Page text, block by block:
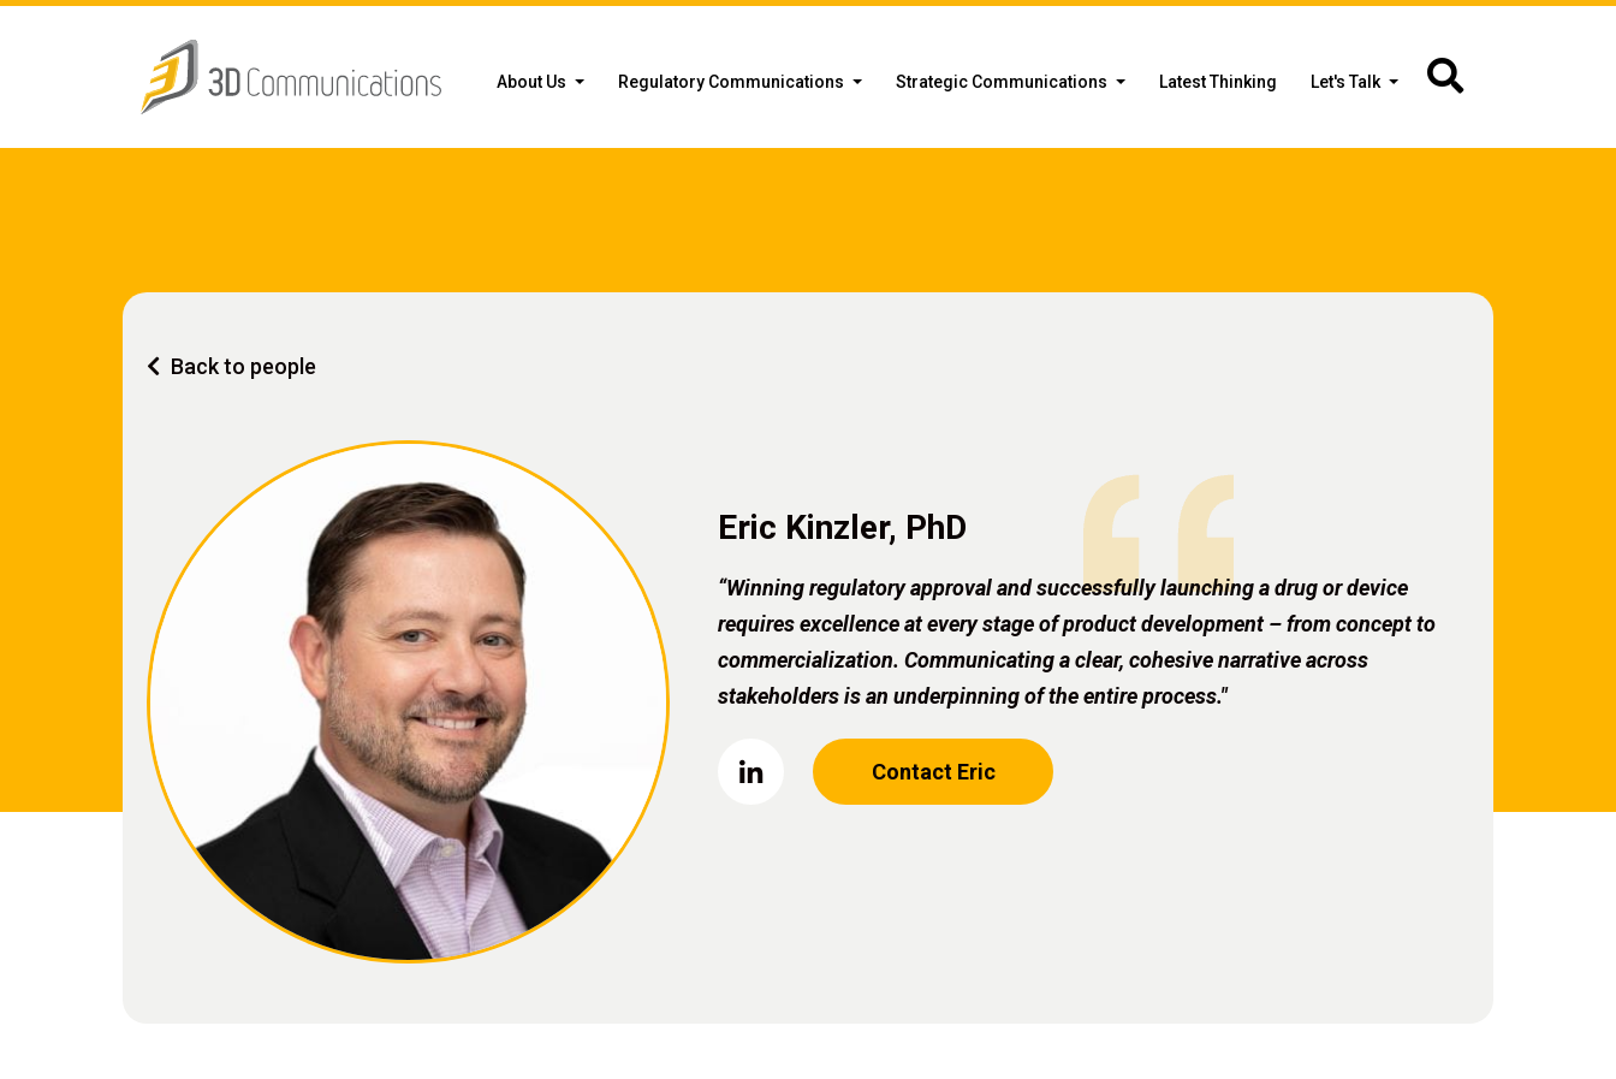
About Us Regulatory Communications Strategic Communications Latest Thinking Let's Talk
Back to people
Eric Kinzler, PhD
“Winning regulatory approval and successfully launching a drug or device
requires excellence at every stage of product development – from concept to
commercialization. Communicating a clear, cohesive narrative across
stakeholders is an underpinning of the entire process."
Contact Eric